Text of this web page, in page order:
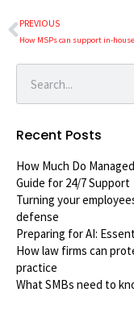
PREVIOUS
Recent Posts
How Much Do
Guide for 24/7 Support
Turning your
defense
Preparing for AI:
How law firms can
practice
What SMBs need to